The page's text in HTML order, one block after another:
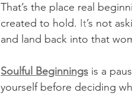
That’s the place real
created to hold. It’s not
and land back into that
Soulful Beginnings is a
yourself before deciding